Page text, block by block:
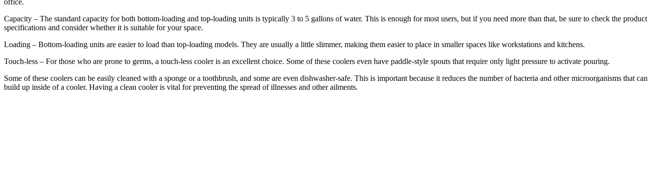
office.
Capacity – The standard capacity for both bottom-loading and top-loading units is typically 3 to 5 gallons of water. This is enough for most users, but if you need more than that, be sure to check the product
specifications and consider whether it is suitable for your space.
Loading – Bottom-loading units are easier to load than top-loading models. They are usually a little slimmer, making them easier to place in smaller spaces like workstations and kitchens.
Touch-less – For those who are prone to germs, a touch-less cooler is an excellent choice. Some of these coolers even have paddle-style spouts that require only light pressure to activate pouring.
Some of these coolers can be easily cleaned with a sponge or a toothbrush, and some are even dishwasher-safe. This is important because it reduces the number of bacteria and other microorganisms that can
build up inside of a cooler. Having a clean cooler is vital for preventing the spread of illnesses and other ailments.